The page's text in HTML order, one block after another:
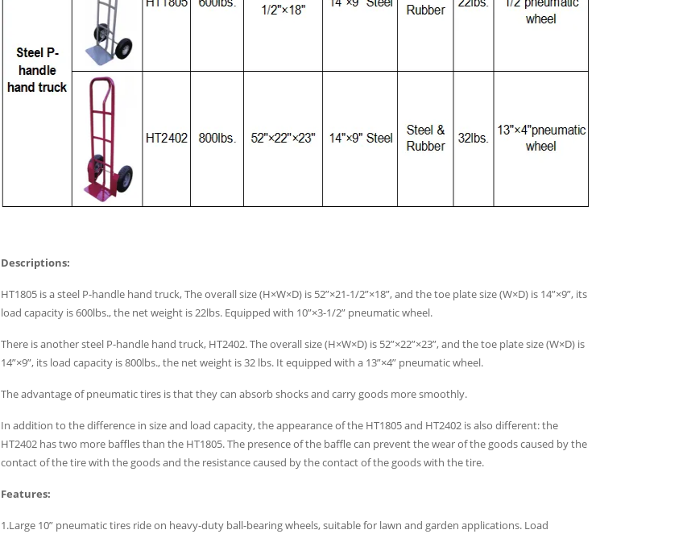
Descriptions:
HT1805 is a steel P-handle hand truck, The overall size (H×W×D) is 52”×21-1/2”×18”, and the toe plate size (W×D) is 14”×9”, its
load capacity is 600lbs., the net weight is 22lbs. Equipped with 10”×3-1/2” pneumatic wheel.
There is another steel P-handle hand truck, HT2402. The overall size (H×W×D) is 52”×22”×23”, and the toe plate size (W×D) is
14”×9”, its load capacity is 800lbs., the net weight is 32 lbs. It equipped with a 13”×4” pneumatic wheel.
The advantage of pneumatic tires is that they can absorb shocks and carry goods more smoothly.
In addition to the difference in size and load capacity, the appearance of the HT1805 and HT2402 is also different: the
HT2402 has two more baffles than the HT1805. The presence of the baffle can prevent the wear of the goods caused by the
contact of the tire with the goods and the resistance caused by the contact of the goods with the tire.
Features:
1.Large 10” pneumatic tires ride on heavy-duty ball-bearing wheels, suitable for lawn and garden applications. Load